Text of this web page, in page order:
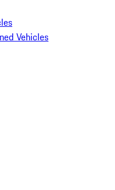
Vehicles